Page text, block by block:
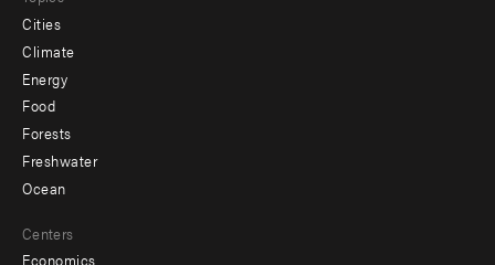
Cities
Climate
Energy
Food
Forests
Freshwater
Ocean
Centers
Economics